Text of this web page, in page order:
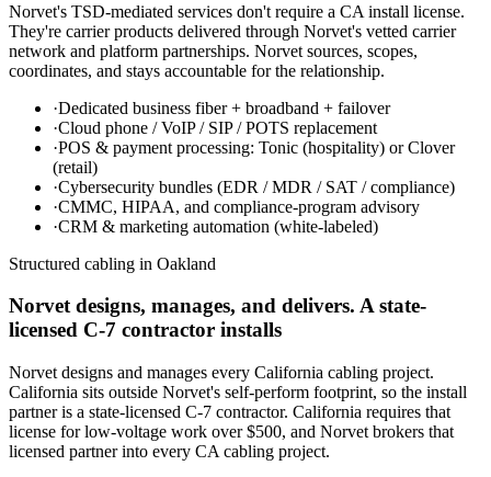
Norvet's TSD-mediated services don't require a CA install license.
They're carrier products delivered through Norvet's vetted carrier
network and platform partnerships. Norvet sources, scopes,
coordinates, and stays accountable for the relationship.
·Dedicated business fiber + broadband + failover
·Cloud phone / VoIP / SIP / POTS replacement
·POS & payment processing: Tonic (hospitality) or Clover
(retail)
·Cybersecurity bundles (EDR / MDR / SAT / compliance)
·CMMC, HIPAA, and compliance-program advisory
·CRM & marketing automation (white-labeled)
Structured cabling in Oakland
Norvet designs, manages, and delivers. A state-
licensed C-7 contractor installs
Norvet designs and manages every California cabling project.
California sits outside Norvet's self-perform footprint, so the install
partner is a state-licensed C-7 contractor. California requires that
license for low-voltage work over $500, and Norvet brokers that
licensed partner into every CA cabling project.